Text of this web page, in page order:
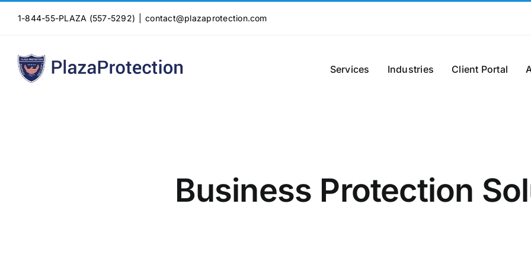
1-844-55-PLAZA (557-5292) contact@plazaprotection.com
Services Industries Client Portal
Business Protection